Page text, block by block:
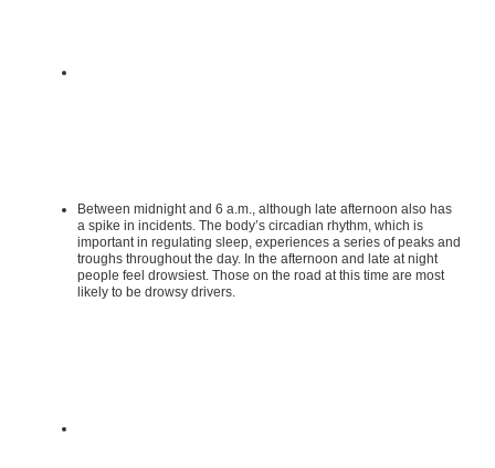
Between midnight and 6 a.m., although late afternoon also has
a spike in incidents. The body’s circadian rhythm, which is
important in regulating sleep, experiences a series of peaks and
troughs throughout the day. In the afternoon and late at night
people feel drowsiest. Those on the road at this time are most
likely to be drowsy drivers.